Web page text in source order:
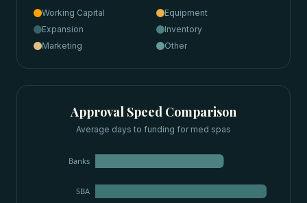
Working Capital
Equipment
Expansion
Inventory
Marketing
Other
Approval Speed Comparison
Average days to funding for med spas
Banks
SBA